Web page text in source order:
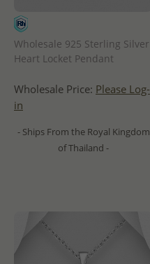
Wholesale 925 Sterling Silver
Heart Locket Pendant
Wholesale Price: Please Log-
in
- Ships From the Royal Kingdom
of Thailand -